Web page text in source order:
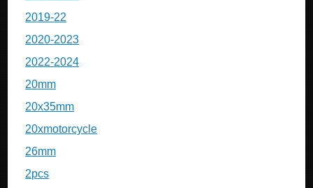
2019-22
2020-2023
2022-2024
20mm
20x35mm
20xmotorcycle
26mm
2pcs